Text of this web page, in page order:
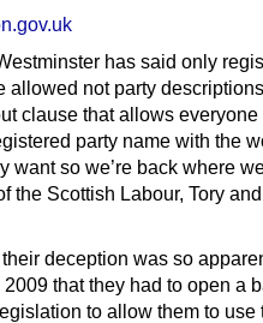
has said only
allowed not party
clause that allows everyone
party name with the
want so we’re back where
the Scottish Labour, Tory
deception was so
that they had to open a
to allow them to use